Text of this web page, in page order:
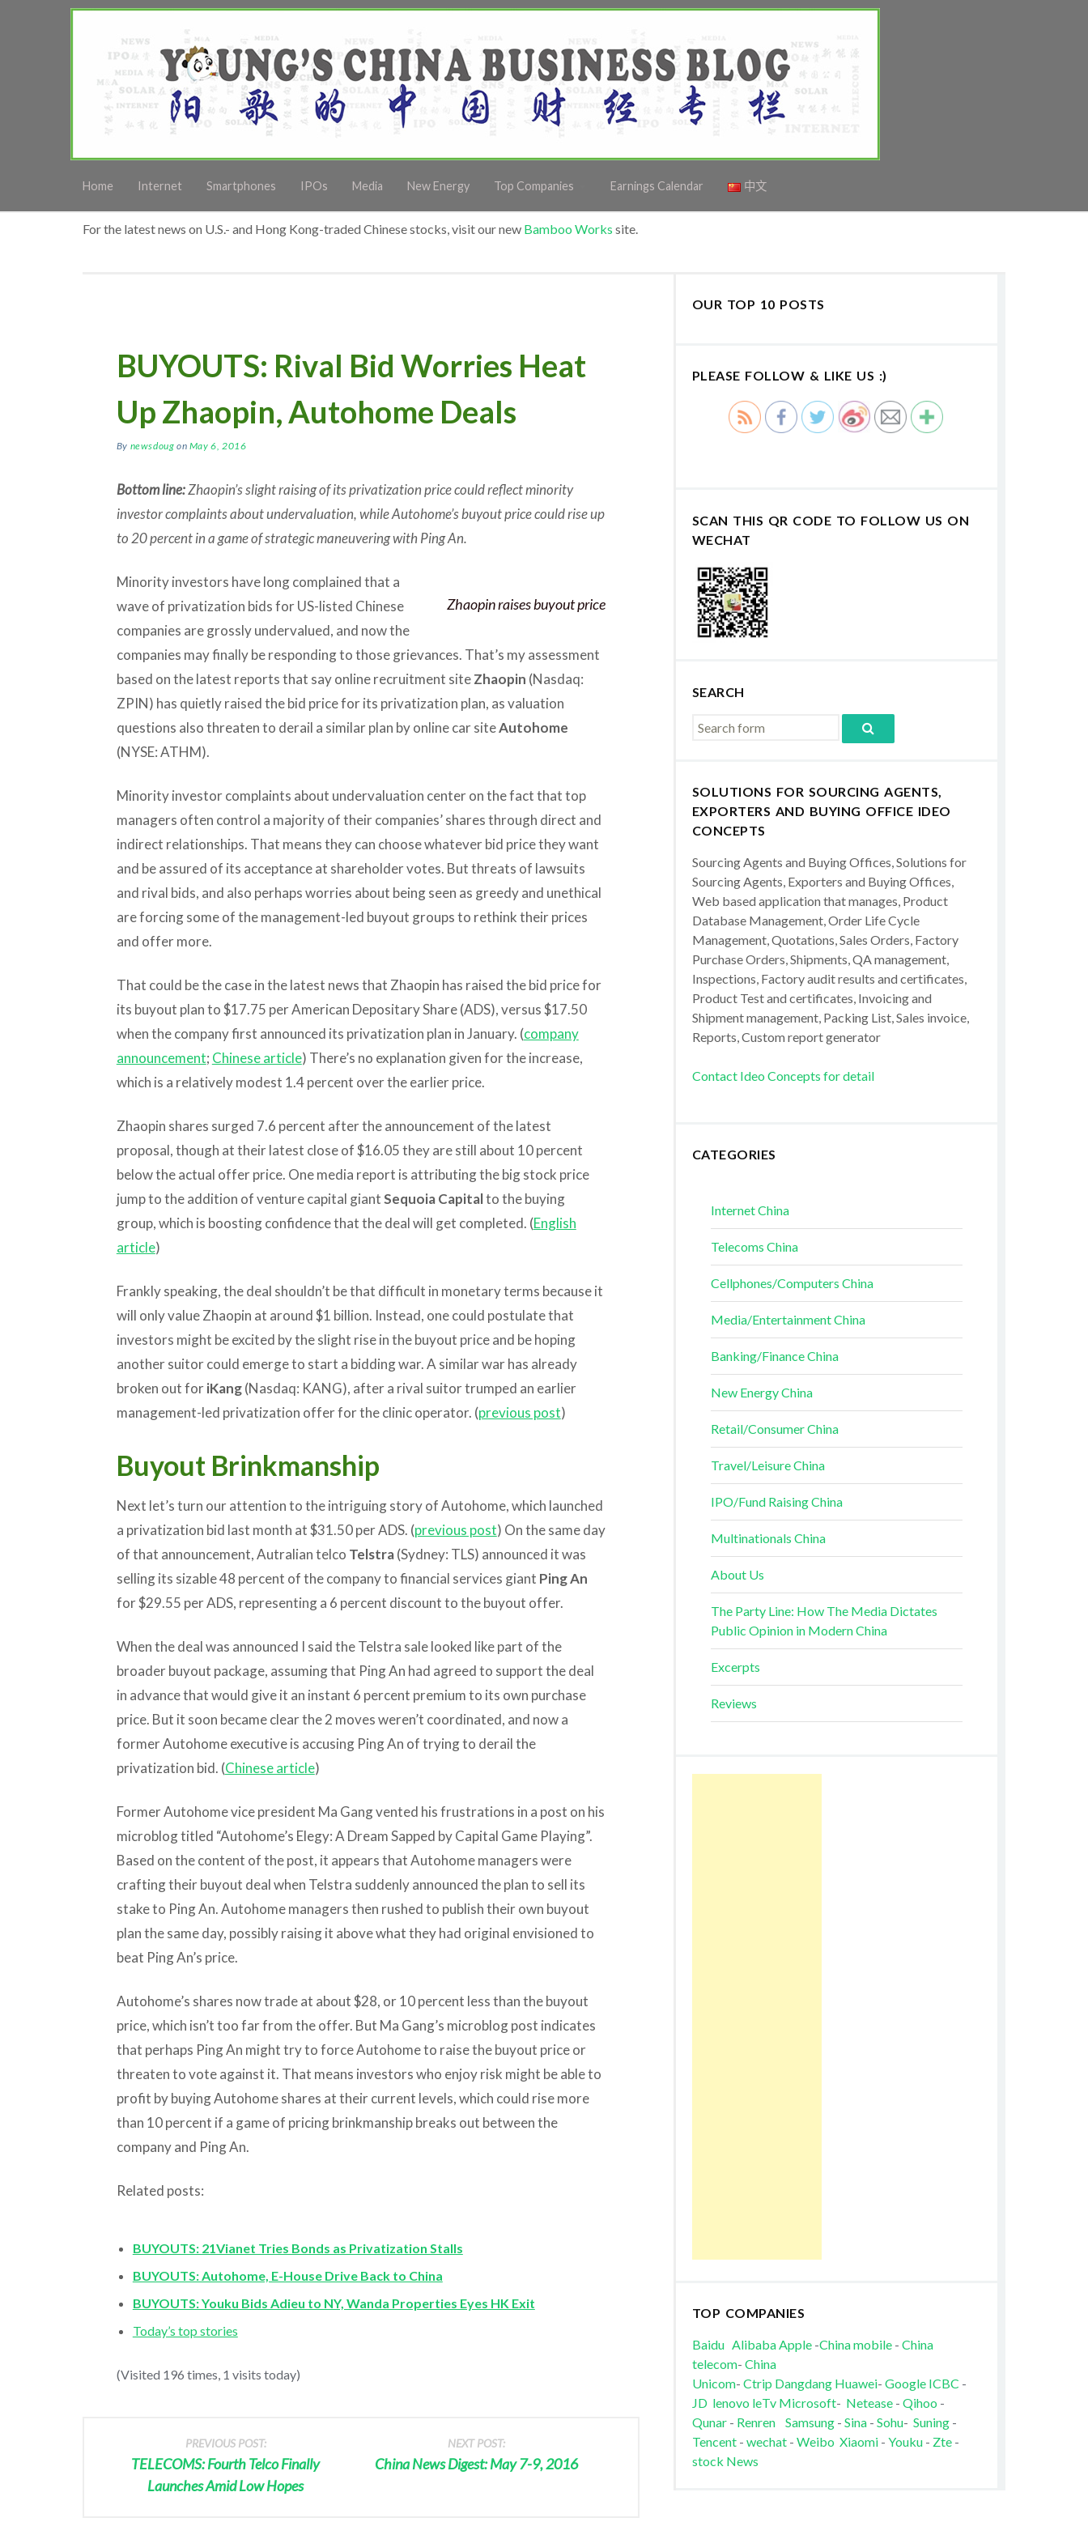
Home Internet Smartphones IPOs Media New Energy Top Companies Earnings Calendar 中文
For the latest news on U.S.- and Hong Kong-traded Chinese stocks, visit our new Bamboo Works site.
BUYOUTS: Rival Bid Worries Heat
Up Zhaopin, Autohome Deals
By newsdoug on May 6, 2016
Bottom line:Zhaopin’s slight raising of its privatization price could reflect minority
investor complaints about undervaluation, while Autohome’s buyout price could rise up
to 20 percent in a game of strategic maneuvering with Ping An.
Zhaopin raises buyout price
Minority investors have long complained that a
wave of privatization bids for US-listed Chinese
companies are grossly undervalued, and now the
companies may finally be responding to those grievances. That’s my assessment
based on the latest reports that say online recruitment siteZhaopin (Nasdaq:
ZPIN) has quietly raised the bid price for its privatization plan, as valuation
questions also threaten to derail a similar plan by online car siteAutohome
(NYSE: ATHM).
Minority investor complaints about undervaluation center on the fact that top
managers often control a majority of their companies’ shares through direct and
indirect relationships. That means they can choose whatever bid price they want
and be assured of its acceptance at shareholder votes. But threats of lawsuits
and rival bids, and also perhaps worries about being seen as greedy and unethical
are forcing some of the management-led buyout groups to rethink their prices
and offer more.
That could be the case in the latest news that Zhaopin has raised the bid price for
its buyout plan to $17.75 per American Depositary Share (ADS), versus $17.50
when the company first announced its privatization plan in January. (company
announcement; Chinese article) There’s no explanation given for the increase,
which is a relatively modest 1.4 percent over the earlier price.
Zhaopin shares surged 7.6 percent after the announcement of the latest
proposal, though at their latest close of $16.05 they are still about 10 percent
below the actual offer price. One media report is attributing the big stock price
jump to the addition of venture capital giantSequoia Capitalto the buying
group, which is boosting confidence that the deal will get completed. (English
article)
Frankly speaking, the deal shouldn’t be that difficult in monetary terms because it
will only value Zhaopin at around $1 billion. Instead, one could postulate that
investors might be excited by the slight rise in the buyout price and be hoping
another suitor could emerge to start a bidding war. A similar war has already
broken out foriKang(Nasdaq: KANG), after a rival suitor trumped an earlier
management-led privatization offer for the clinic operator. (previous post)
Buyout Brinkmanship
Next let’s turn our attention to the intriguing story of Autohome, which launched
a privatization bid last month at $31.50 per ADS. (previous post) On the same day
of that announcement, Autralian telco Telstra(Sydney: TLS) announced it was
selling its sizable 48 percent of the company to financial services giant Ping An
for $29.55 per ADS, representing a 6 percent discount to the buyout offer.
When the deal was announced I said the Telstra sale looked like part of the
broader buyout package, assuming that Ping An had agreed to support the deal
in advance that would give it an instant 6 percent premium to its own purchase
price. But it soon became clear the 2 moves weren’t coordinated, and now a
former Autohome executive is accusing Ping An of trying to derail the
privatization bid. (Chinese article)
Former Autohome vice president Ma Gang vented his frustrations in a post on his
microblog titled “Autohome’s Elegy: A Dream Sapped by Capital Game Playing”.
Based on the content of the post, it appears that Autohome managers were
crafting their buyout deal when Telstra suddenly announced the plan to sell its
stake to Ping An. Autohome managers then rushed to publish their own buyout
plan the same day, possibly raising it above what they had original envisioned to
beat Ping An’s price.
Autohome’s shares now trade at about $28, or 10 percent less than the buyout
price, which isn’t too far from the offer. But Ma Gang’s microblog post indicates
that perhaps Ping An might try to force Autohome to raise the buyout price or
threaten to vote against it. That means investors who enjoy risk might be able to
profit by buying Autohome shares at their current levels, which could rise more
than 10 percent if a game of pricing brinkmanship breaks out between the
company and Ping An.
Related posts:
BUYOUTS: 21Vianet Tries Bonds as Privatization Stalls
BUYOUTS: Autohome, E-House Drive Back to China
BUYOUTS: Youku Bids Adieu to NY, Wanda Properties Eyes HK Exit
Today’s top stories
(Visited 196 times, 1 visits today)
PREVIOUS POST:
TELECOMS: Fourth Telco Finally
Launches Amid Low Hopes
NEXT POST:
China News Digest: May 7-9, 2016
OUR TOP 10 POSTS
PLEASE FOLLOW & LIKE US :)
SCAN THIS QR CODE TO FOLLOW US ON
WECHAT
SEARCH
SOLUTIONS FOR SOURCING AGENTS,
EXPORTERS AND BUYING OFFICE IDEO
CONCEPTS
Sourcing Agents and Buying Offices, Solutions for
Sourcing Agents, Exporters and Buying Offices,
Web based application that manages, Product
Database Management, Order Life Cycle
Management, Quotations, Sales Orders, Factory
Purchase Orders, Shipments, QA management,
Inspections, Factory audit results and certificates,
Product Test and certificates, Invoicing and
Shipment management, Packing List, Sales invoice,
Reports, Custom report generator
Contact Ideo Concepts for detail
CATEGORIES
Internet China
Telecoms China
Cellphones/Computers China
Media/Entertainment China
Banking/Finance China
New Energy China
Retail/Consumer China
Travel/Leisure China
IPO/Fund Raising China
Multinationals China
About Us
The Party Line: How The Media Dictates
Public Opinion in Modern China
Excerpts
Reviews
TOP COMPANIES
Baidu AlibabaApple-China mobile- China
telecom- China
Unicom- Ctrip Dangdang Huawei- Google ICBC -
JD lenovo leTv Microsoft- Netease- Qihoo -
Qunar- Renren Samsung- Sina- Sohu- Suning-
Tencent- wechat - Weibo Xiaomi- Youku - Zte-
stock News